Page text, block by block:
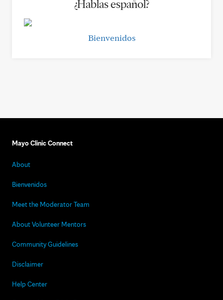
¿Hablas español?
Bienvenidos
Mayo Clinic Connect
About
Bienvenidos
Meet the Moderator Team
About Volunteer Mentors
Community Guidelines
Disclaimer
Help Center